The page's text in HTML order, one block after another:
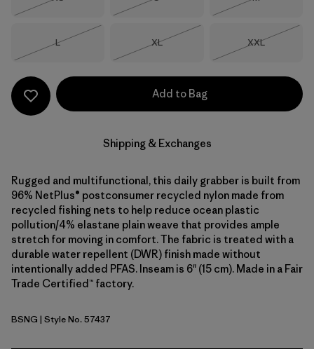
Size
L
Size
XL
Size
XXL
Add to Bag
Shipping & Exchanges
Rugged and multifunctional, this daily grabber is built from
96% NetPlus® postconsumer recycled nylon made from
recycled fishing nets to help reduce ocean plastic
pollution/4% elastane plain weave that provides ample
stretch for moving in comfort. The fabric is treated with a
durable water repellent (DWR) finish made without
intentionally added PFAS. Inseam is 6" (15 cm). Made in a Fair
Trade Certified™ factory.
Basin Green
BSNG | Style No. 57437